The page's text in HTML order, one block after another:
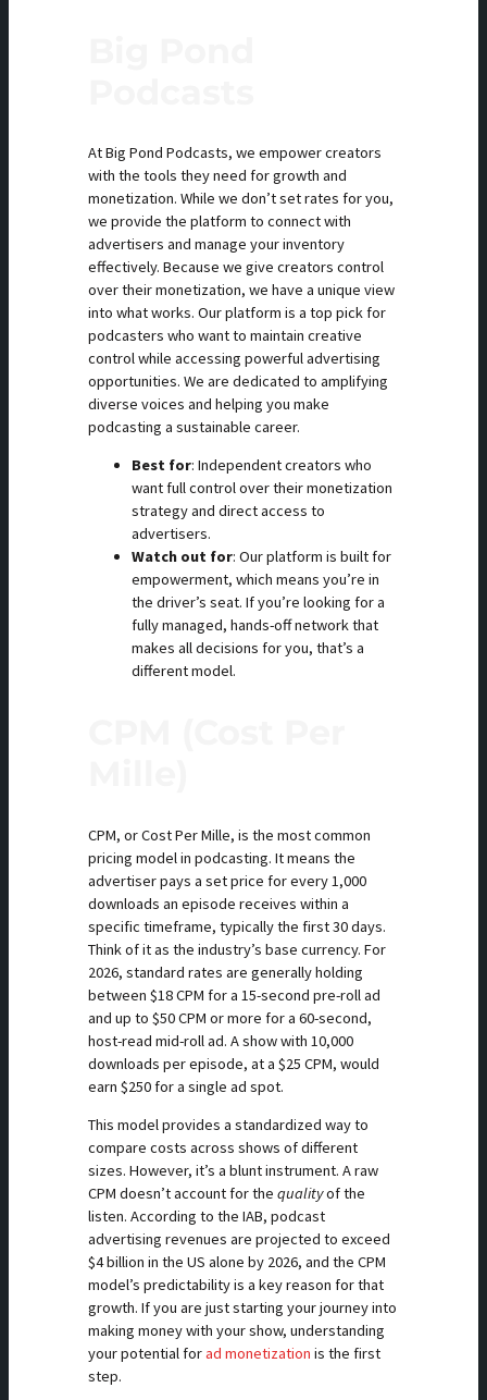
At Big Pond Podcasts, we empower creators
with the tools they need for growth and
monetization. While we don’t set rates for you,
we provide the platform to connect with
advertisers and manage your inventory
effectively. Because we give creators control
over their monetization, we have a unique view
into what works. Our platform is a top pick for
podcasters who want to maintain creative
control while accessing powerful advertising
opportunities. We are dedicated to amplifying
diverse voices and helping you make
podcasting a sustainable career.
Best for: Independent creators who
want full control over their monetization
strategy and direct access to
advertisers.
Watch out for: Our platform is built for
empowerment, which means you’re in
the driver’s seat. If you’re looking for a
fully managed, hands-off network that
makes all decisions for you, that’s a
different model.
CPM, or Cost Per Mille, is the most common
pricing model in podcasting. It means the
advertiser pays a set price for every 1,000
downloads an episode receives within a
specific timeframe, typically the first 30 days.
Think of it as the industry’s base currency. For
2026, standard rates are generally holding
between $18 CPM for a 15-second pre-roll ad
and up to $50 CPM or more for a 60-second,
host-read mid-roll ad. A show with 10,000
downloads per episode, at a $25 CPM, would
earn $250 for a single ad spot.
This model provides a standardized way to
compare costs across shows of different
sizes. However, it’s a blunt instrument. A raw
CPM doesn’t account for thequalityof the
listen. According to the IAB, podcast
advertising revenues are projected to exceed
$4 billion in the US alone by 2026, and the CPM
model’s predictability is a key reason for that
growth. If you are just starting your journey into
making money with your show, understanding
your potential forad monetization is the first
step.